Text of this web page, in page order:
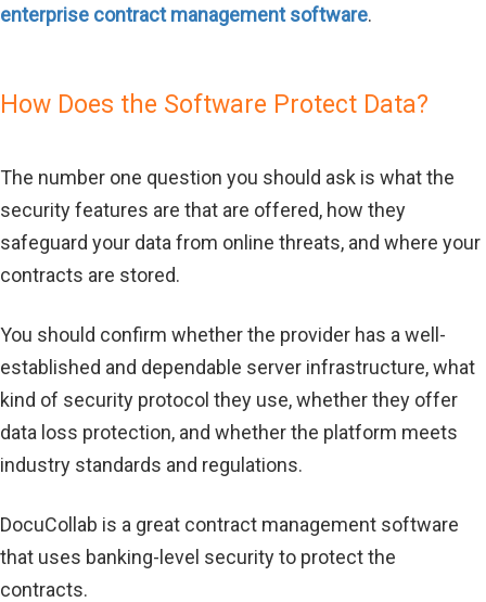
enterprise contract management software.
How Does the Software Protect Data?
The number one question you should ask is what the
security features are that are offered, how they
safeguard your data from online threats, and where your
contracts are stored.
You should confirm whether the provider has a well-
established and dependable server infrastructure, what
kind of security protocol they use, whether they offer
data loss protection, and whether the platform meets
industry standards and regulations.
DocuCollab is a great contract management software
that uses banking-level security to protect the
contracts.